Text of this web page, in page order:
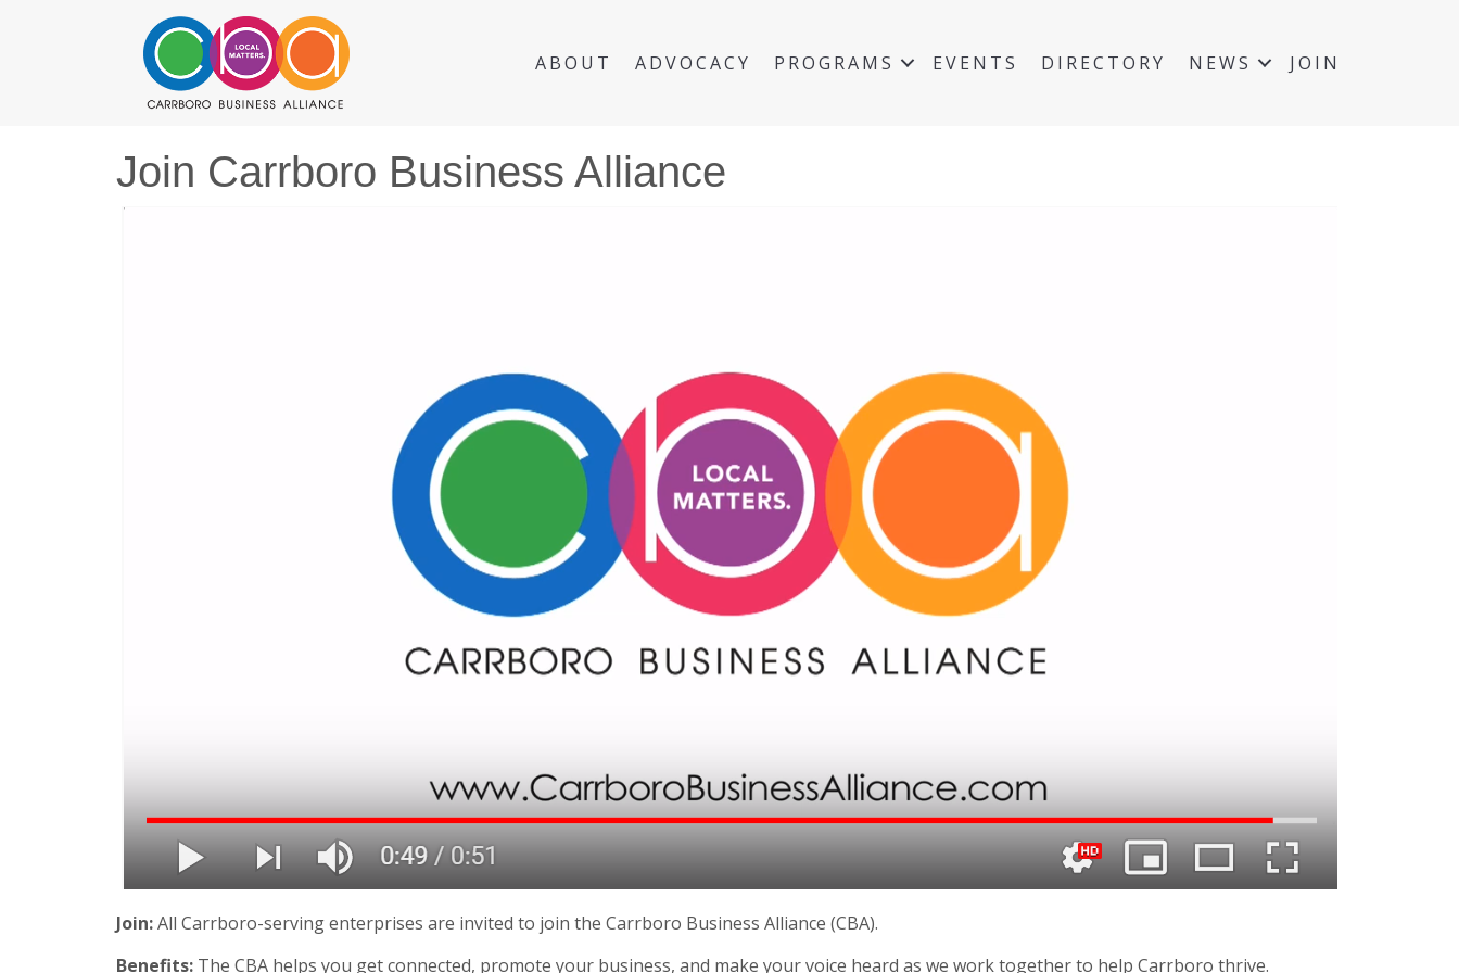
ABOUT ADVOCACY PROGRAMS EVENTS DIRECTORY NEWS JOIN
Join Carrboro Business Alliance
Join:All Carrboro-serving enterprises are invited to join the Carrboro Business Alliance (CBA).
Benefits: The CBA helps you get connected, promote your business, and make your voice heard as we work together to help Carrboro thrive.